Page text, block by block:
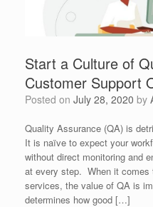
Start a Culture of
Customer Support
Posted on July 28, 2020 by
Quality Assurance (QA) is
It is naïve to expect your
without direct monitoring and
at every step. When it comes
services, the value of QA is
determines how good […]